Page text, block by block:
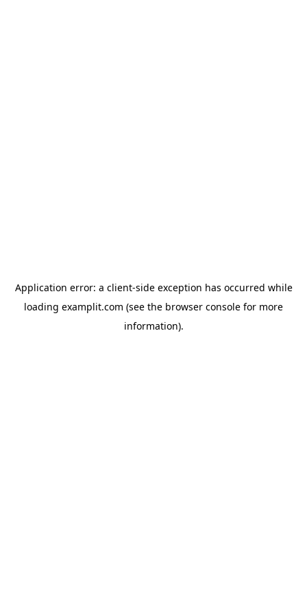
Application error: a client-side exception has occurred while
loading examplit.com (see the browser console for more
information).